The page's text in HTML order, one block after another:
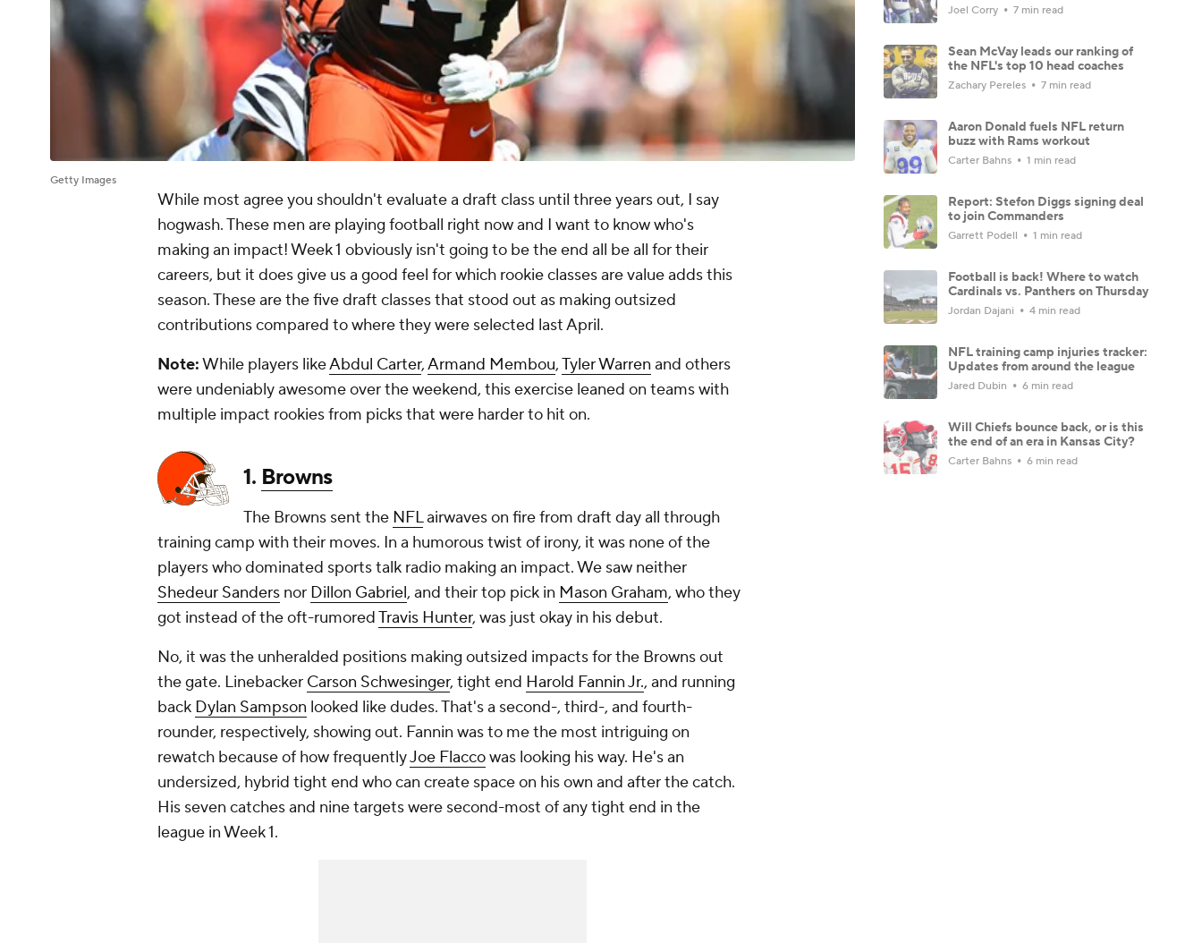
Getty Images
While most agree you shouldn't evaluate a draft class until three years out, I say
hogwash. These men are playing football right now and I want to know who's
making an impact! Week 1 obviously isn't going to be the end all be all for their
careers, but it does give us a good feel for which rookie classes are value adds this
season. These are the five draft classes that stood out as making outsized
contributions compared to where they were selected last April.
Note:While players likeAbdul Carter,Armand Membou,Tyler Warren and others
were undeniably awesome over the weekend, this exercise leaned on teams with
multiple impact rookies from picks that were harder to hit on.
1. Browns
The Browns sent the NFLairwaves on fire from draft day all through
training camp with their moves. In a humorous twist of irony, it was none of the
players who dominated sports talk radio making an impact. We saw neither
Shedeur Sanders nor Dillon Gabriel, and their top pick in Mason Graham, who they
got instead of the oft-rumoredTravis Hunter, was just okay in his debut.
No, it was the unheralded positions making outsized impacts for the Browns out
the gate. Linebacker Carson Schwesinger, tight end Harold Fannin Jr., and running
back Dylan Sampson looked like dudes. That's a second-, third-, and fourth-
rounder, respectively, showing out. Fannin was to me the most intriguing on
rewatch because of how frequentlyJoe Flaccowas looking his way. He's an
undersized, hybrid tight end who can create space on his own and after the catch.
His seven catches and nine targets were second-most of any tight end in the
league in Week 1.
Joel Corry 7 min read
Sean McVay leads our ranking of
the NFL's top 10 head coaches
Zachary Pereles 7 min read
Aaron Donald fuels NFL return
buzz with Rams workout
Carter Bahns 1 min read
Report: Stefon Diggs signing deal
to join Commanders
Garrett Podell 1 min read
Football is back! Where to watch
Cardinals vs. Panthers on Thursday
Jordan Dajani 4 min read
NFL training camp injuries tracker:
Updates from around the league
Jared Dubin 6 min read
Will Chiefs bounce back, or is this
the end of an era in Kansas City?
Carter Bahns 6 min read